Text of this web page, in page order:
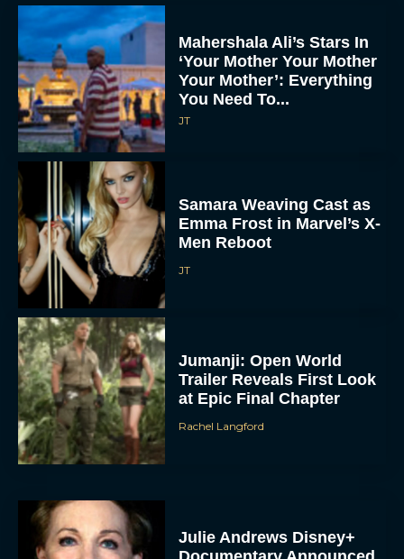
Mahershala Ali’s Stars In
‘Your Mother Your Mother
Your Mother’: Everything
You Need To...
JT
Samara Weaving Cast as
Emma Frost in Marvel’s X-
Men Reboot
JT
Jumanji: Open World
Trailer Reveals First Look
at Epic Final Chapter
Rachel Langford
Julie Andrews Disney+